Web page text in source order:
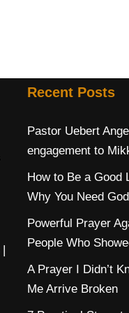
|
Recent Posts
Pastor Uebert
engagement to
How to Be a Good
Why You Need
Powerful Prayer
People Who
A Prayer I Didn’t
Me Arrive Broken